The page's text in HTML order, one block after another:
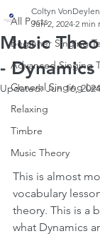
All Posts
Beginner Singing
Advanced Singing
General Singing
Relaxing
Timbre
Music Theory
Music
- Dynamics
Coltyn VonDeylen
Jun 2, 2024 2 min
Updated:Jun 16, 2024
This is almost
vocabulary
theory. This is a
what Dynamics